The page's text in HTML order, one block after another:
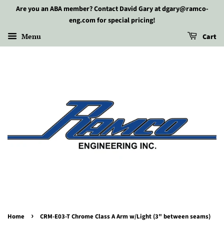
Are you an ABA member? Contact David Gary at dgary@ramco-
eng.com for special pricing!
Menu Cart
Home › CRM-E03-T Chrome Class A Arm w/Light (3" between seams)